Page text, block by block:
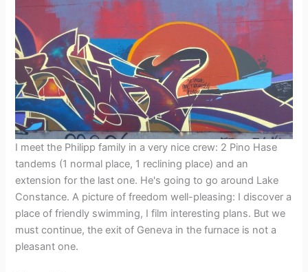
I meet the Philipp family in a very nice crew: 2 Pino Hase
tandems (1 normal place, 1 reclining place) and an
extension for the last one. He's going to go around Lake
Constance. A picture of freedom well-pleasing: I discover a
place of friendly swimming, I film interesting plans. But we
must continue, the exit of Geneva in the furnace is not a
pleasant one.